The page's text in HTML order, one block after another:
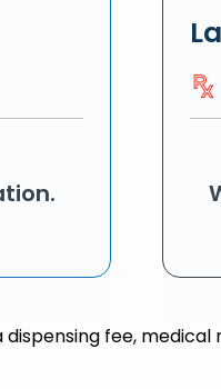
dispensing fee,